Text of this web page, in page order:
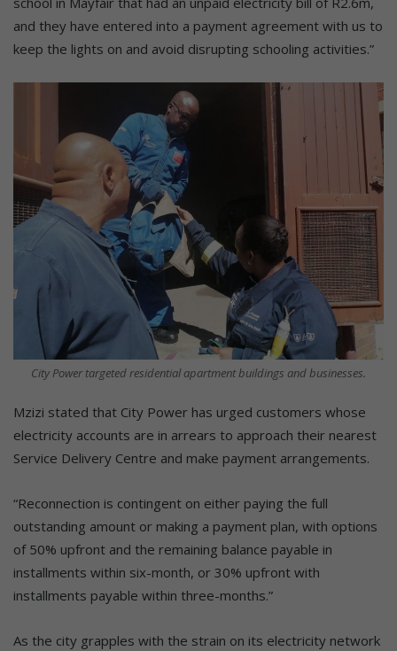
and they have entered into a payment agreement with us to
keep the lights on and avoid disrupting schooling activities.”
City Power targeted residential apartment buildings and businesses.
Mzizi stated that City Power has urged customers whose
electricity accounts are in arrears to approach their nearest
Service Delivery Centre and make payment arrangements.
“Reconnection is contingent on either paying the full
outstanding amount or making a payment plan, with options
of 50% upfront and the remaining balance payable in
installments within six-month, or 30% upfront with
installments payable within three-months.”
As the city grapples with the strain on its electricity network